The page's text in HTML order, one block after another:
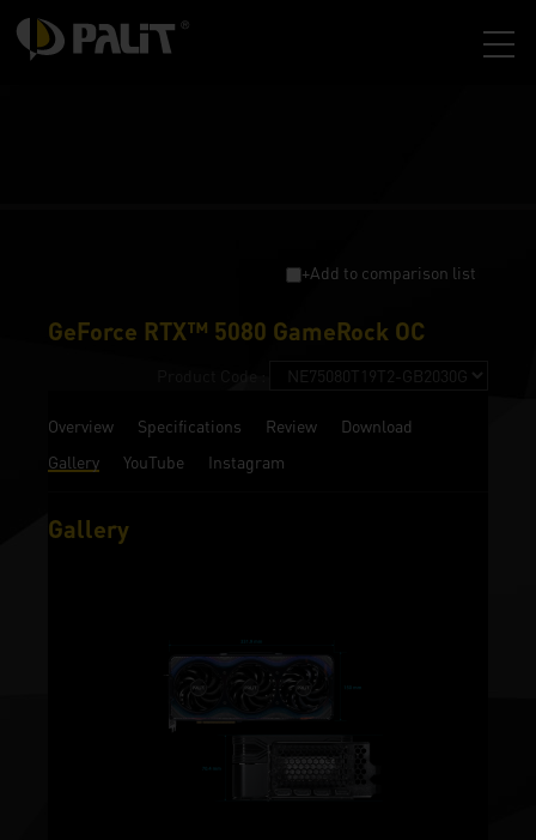
+Add to comparison list
GeForce RTX™ 5080 GameRock OC
Overview Specifications Review
Download
Gallery
YouTube Instagram
Gallery